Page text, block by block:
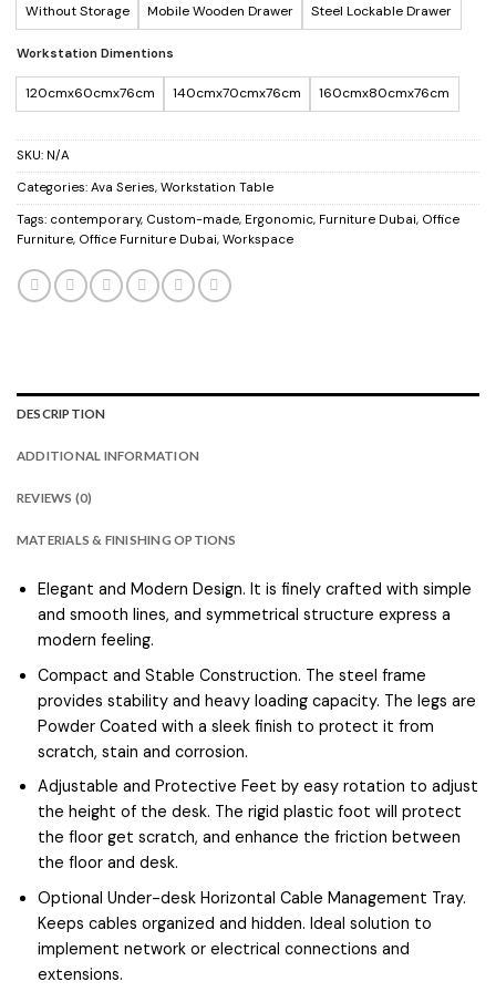
Without Storage Mobile Wooden Drawer Steel Lockable Drawer
Workstation Dimentions
120cmx60cmx76cm 140cmx70cmx76cm 160cmx80cmx76cm
SKU: N/A
Categories: Ava Series, Workstation Table
Tags: contemporary, Custom-made, Ergonomic, Furniture Dubai, Office
Furniture, Office Furniture Dubai, Workspace
DESCRIPTION
ADDITIONAL INFORMATION
REVIEWS (0)
MATERIALS & FINISHING OPTIONS
Elegant and Modern Design. It is finely crafted with simple
and smooth lines, and symmetrical structure express a
modern feeling.
Compact and Stable Construction. The steel frame
provides stability and heavy loading capacity. The legs are
Powder Coated with a sleek finish to protect it from
scratch, stain and corrosion.
Adjustable and Protective Feet by easy rotation to adjust
the height of the desk. The rigid plastic foot will protect
the floor get scratch, and enhance the friction between
the floor and desk.
Optional Under-desk Horizontal Cable Management Tray.
Keeps cables organized and hidden. Ideal solution to
implement network or electrical connections and
extensions.